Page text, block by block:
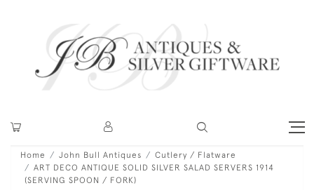
Home John Bull Antiques
Cutlery / Flatware
ART DECO ANTIQUE SOLID SILVER SALAD SERVERS 1914
(SERVING SPOON / FORK)